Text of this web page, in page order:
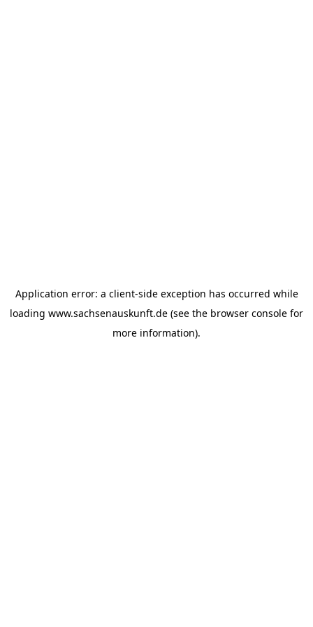
Application error: a client-side exception has occurred while
loading www.sachsenauskunft.de (see the browser console for
more information).